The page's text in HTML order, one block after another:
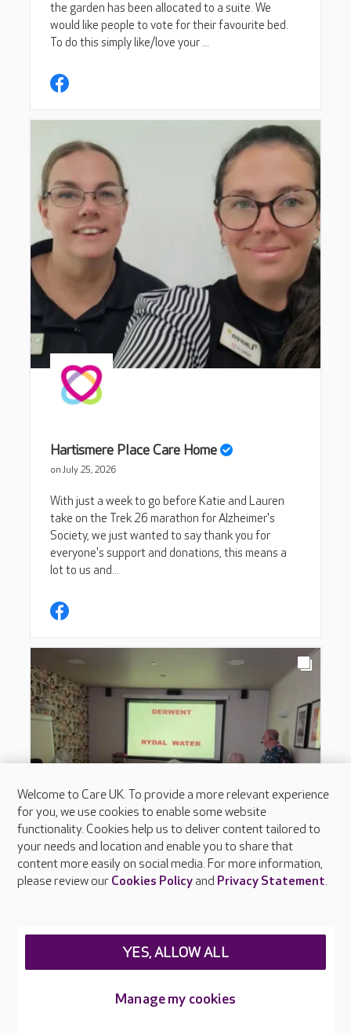
Welcome to Care UK. To provide a more relevant experience
for you, we use cookies to enable some website
functionality. Cookies help us to deliver content tailored to
your needs and location and enable you to share that
content more easily on social media. For more information,
please review our Cookies Policyand Privacy Statement.
Manage my cookies
YES, ALLOW ALL